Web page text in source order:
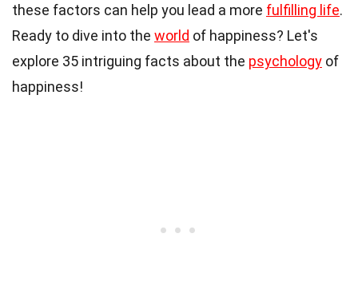
these factors can help you lead a more fulfilling life.
Ready to dive into the world of happiness? Let's
explore 35 intriguing facts about the psychology of
happiness!